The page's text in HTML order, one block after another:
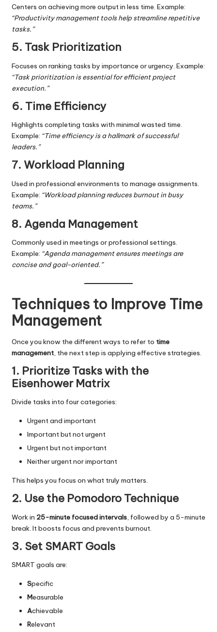
Centers on achieving more output in less time. Example:
“Productivity management tools help streamline repetitive
tasks.”
5. Task Prioritization
Focuses on ranking tasks by importance or urgency. Example:
“Task prioritization is essential for efficient project
execution.”
6. Time Efficiency
Highlights completing tasks with minimal wasted time.
Example: “Time efficiency is a hallmark of successful
leaders.”
7. Workload Planning
Used in professional environments to manage assignments.
Example: “Workload planning reduces burnout in busy
teams.”
8. Agenda Management
Commonly used in meetings or professional settings.
Example: “Agenda management ensures meetings are
concise and goal-oriented.”
Techniques to Improve Time
Management
Once you know the different ways to refer to time
management , the next step is applying effective strategies.
1. Prioritize Tasks with the
Eisenhower Matrix
Divide tasks into four categories:
Urgent and important
Important but not urgent
Urgent but not important
Neither urgent nor important
This helps you focus on what truly matters.
2. Use the Pomodoro Technique
Work in 25-minute focused intervals, followed by a 5-minute
break. It boosts focus and prevents burnout.
3. Set SMART Goals
SMART goals are:
Specific
Measurable
Achievable
Relevant